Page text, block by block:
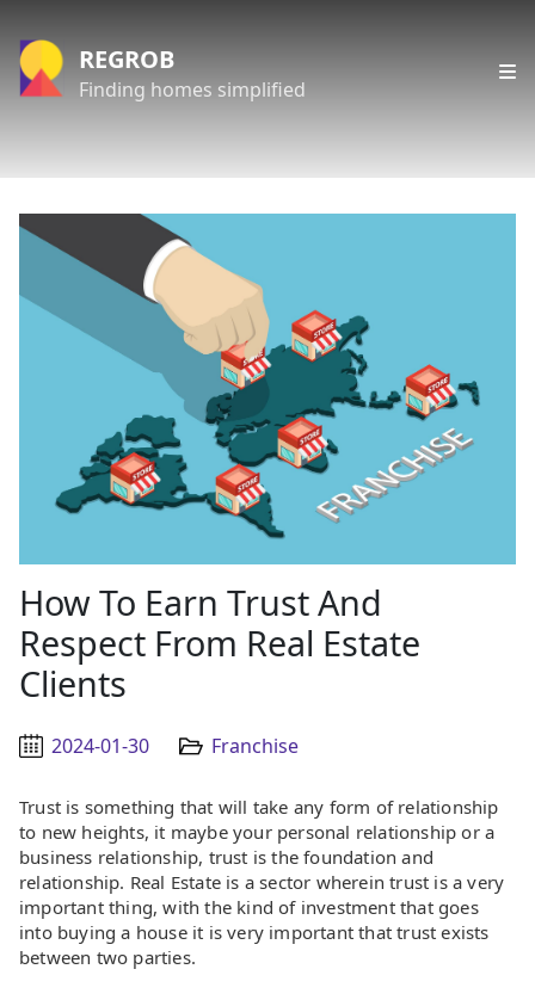
REGROB
Finding homes simplified
How To Earn Trust And
Respect From Real Estate
Clients
2024-01-30 Franchise
Trust is something that will take any form of relationship
to new heights, it maybe your personal relationship or a
business relationship, trust is the foundation and
relationship. Real Estate is a sector wherein trust is a very
important thing, with the kind of investment that goes
into buying a house it is very important that trust exists
between two parties.